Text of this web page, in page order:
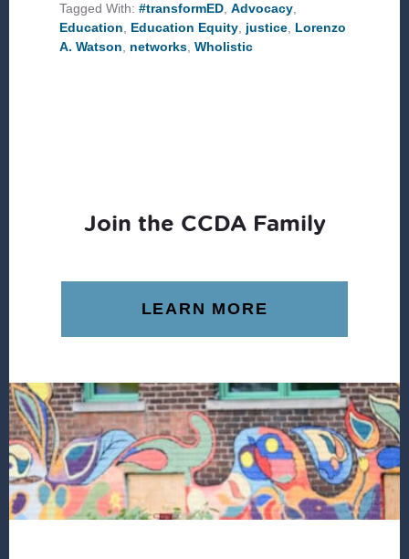
APPROACH
TO
EDUCATION
EQUITY
Tagged With:#transformED,Advocacy,
Education, Education Equity, justice, Lorenzo
A. Watson, networks,Wholistic
Join the CCDA Family
LEARN MORE